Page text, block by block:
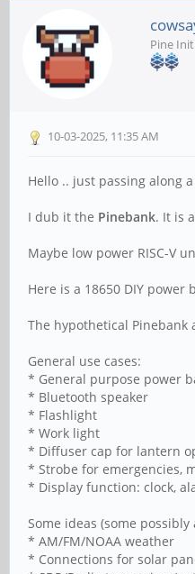
Pine
10-03-2025, 11:35 AM
Hello .. just passing along
I dub it the Pinebank. It is
Maybe low power RISC-V
Here is a 18650 DIY
The hypothetical Pinebank
General use cases:
* General purpose power
* Bluetooth speaker
* Flashlight
* Work light
* Diffuser cap for lantern
* Strobe for emergencies,
* Display function: clock,
Some ideas (some
* AM/FM/NOAA weather
* Connections for solar